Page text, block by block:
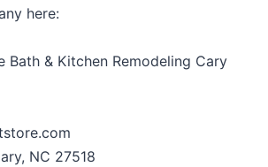
here:
Bath & Kitchen Remodeling Cary
NC 27518